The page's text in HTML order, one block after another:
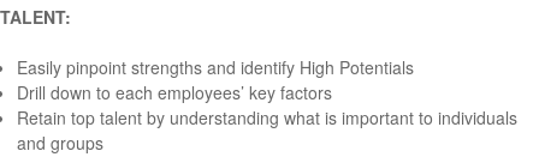
TALENT:
Easily pinpoint strengths and identify High Potentials
Drill down to each employees’ key factors
Retain top talent by understanding what is important to individuals
and groups